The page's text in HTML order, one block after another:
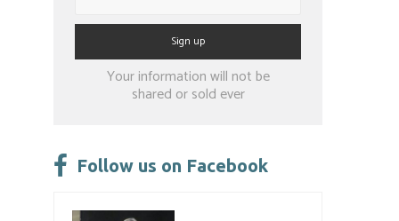
Constant
leave
field
Your information will not be
shared or sold ever
Follow us on Facebook